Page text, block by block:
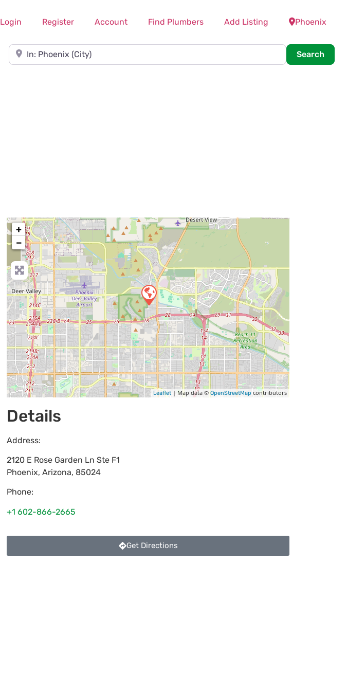
Login Register Account Find Plumbers Add Listing Phoenix
Near
Search
+
−
Leaflet | Map data © OpenStreetMap contributors
Details
Address:
2120 E Rose Garden Ln Ste F1
Phoenix, Arizona, 85024
Phone:
+1 602-866-2665
Get Directions